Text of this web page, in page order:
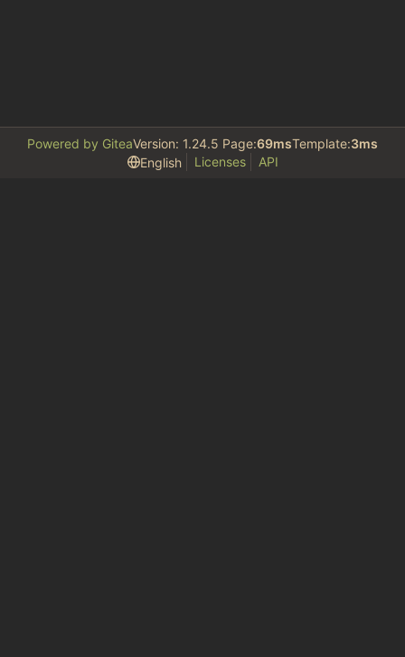
Powered by GiteaVersion: 1.24.5 Page:69msTemplate:3ms
English
Licenses API